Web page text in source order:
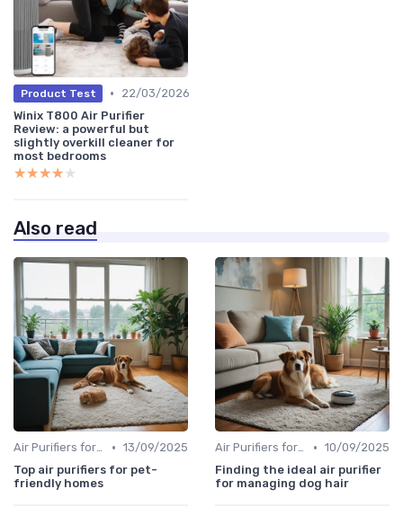
Product Test •
22/03/2026
Winix T800 Air Purifier
Review: a powerful but
slightly overkill cleaner for
most bedrooms
★★★★★
★★★★★
Also read
Air Purifiers for Allergies & Pets • 13/09/2025
Top air purifiers for pet-
friendly homes
Air Purifiers for Allergies & Pets • 10/09/2025
Finding the ideal air purifier
for managing dog hair